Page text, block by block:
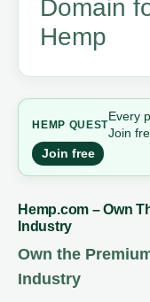
Domain
Hemp
HEMP QUEST
Every
Join
Join free
Hemp.com – Own
Industry
Own the
Industry